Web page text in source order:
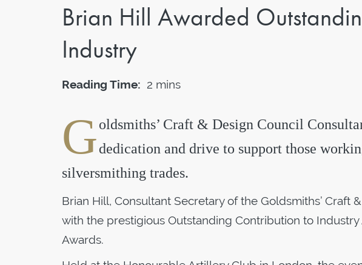
Brian Hill Awarded
Industry
Reading Time: 2 mins
Goldsmiths’ Craft & Design Council
dedication and drive to support those
silversmithing trades.
Brian Hill, Consultant Secretary of the Goldsmiths’ Craft
with the prestigious Outstanding Contribution to Industry
Awards.